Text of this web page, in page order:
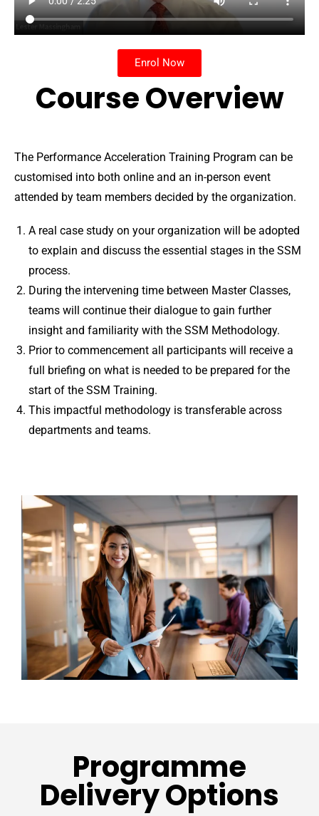
Enrol Now
Course Overview
The Performance Acceleration Training Program can be
customised into both online and an in-person event
attended by team members decided by the organization.
A real case study on your organization will be adopted
to explain and discuss the essential stages in the SSM
process.
During the intervening time between Master Classes,
teams will continue their dialogue to gain further
insight and familiarity with the SSM Methodology.
Prior to commencement all participants will receive a
full briefing on what is needed to be prepared for the
start of the SSM Training.
This impactful methodology is transferable across
departments and teams.
Programme
Delivery Options